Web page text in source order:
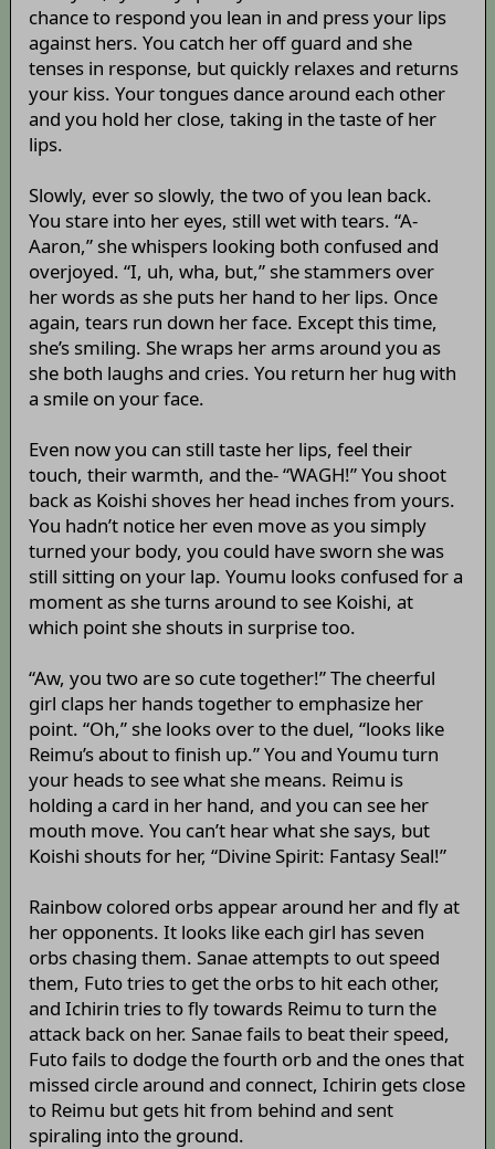
chance to respond you lean in and press your lips
against hers. You catch her off guard and she
tenses in response, but quickly relaxes and returns
your kiss. Your tongues dance around each other
and you hold her close, taking in the taste of her
lips.
Slowly, ever so slowly, the two of you lean back.
You stare into her eyes, still wet with tears. “A-
Aaron,” she whispers looking both confused and
overjoyed. “I, uh, wha, but,” she stammers over
her words as she puts her hand to her lips. Once
again, tears run down her face. Except this time,
she’s smiling. She wraps her arms around you as
she both laughs and cries. You return her hug with
a smile on your face.
Even now you can still taste her lips, feel their
touch, their warmth, and the- “WAGH!” You shoot
back as Koishi shoves her head inches from yours.
You hadn’t notice her even move as you simply
turned your body, you could have sworn she was
still sitting on your lap. Youmu looks confused for a
moment as she turns around to see Koishi, at
which point she shouts in surprise too.
“Aw, you two are so cute together!” The cheerful
girl claps her hands together to emphasize her
point. “Oh,” she looks over to the duel, “looks like
Reimu’s about to finish up.” You and Youmu turn
your heads to see what she means. Reimu is
holding a card in her hand, and you can see her
mouth move. You can’t hear what she says, but
Koishi shouts for her, “Divine Spirit: Fantasy Seal!”
Rainbow colored orbs appear around her and fly at
her opponents. It looks like each girl has seven
orbs chasing them. Sanae attempts to out speed
them, Futo tries to get the orbs to hit each other,
and Ichirin tries to fly towards Reimu to turn the
attack back on her. Sanae fails to beat their speed,
Futo fails to dodge the fourth orb and the ones that
missed circle around and connect, Ichirin gets close
to Reimu but gets hit from behind and sent
spiraling into the ground.